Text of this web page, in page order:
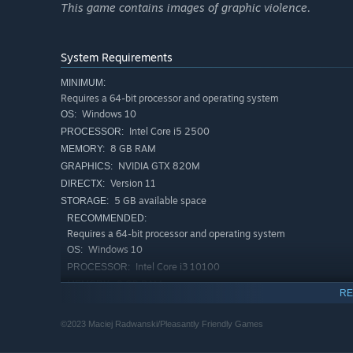
Pay Attention
Your enemy is unpredictable and can attack at any
may give you an
early warning of impending doom.
Master the Mechanics
No Son Of Mine does not hold your hand, it's aimed at
survive.
This game contains images of graphic violence.
System Requirements
MINIMUM:
Requires a 64-bit processor and operating system
OS: Windows 10
PROCESSOR: Intel Core i5 2500
MEMORY: 8 GB RAM
GRAPHICS: NVIDIA GTX 820M
DIRECTX: Version 11
STORAGE: 5 GB available space
RECOMMENDED:
Requires a 64-bit processor and operating system
OS: Windows 10
PROCESSOR: Intel Core i3 10100
MEMORY: 8 GB RAM
DIRECTX: Version 11
©2023 Maciej Radwanski/Pleasantly Friendly Games